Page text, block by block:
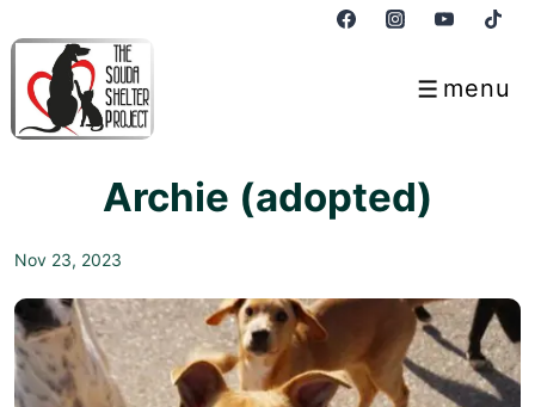
Skip
Main
menu
Menu
Archie (adopted)
Nov 23, 2023